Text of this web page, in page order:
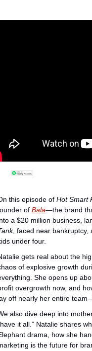
this episode of Hot Smart
of Bala⁠—the brand
a $20 million business,
, faced near bankruptcy,
under four.
gets real about the
of explosive growth
She opens up
overgrowth now, and
off nearly her entire
also dive deep into
it all.” Natalie shares
drama, how she
is the future for